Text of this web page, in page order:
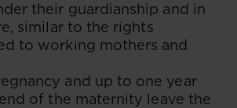
their guardianship and in
similar to the rights
to working mothers and
and up to one year
of the maternity leave the